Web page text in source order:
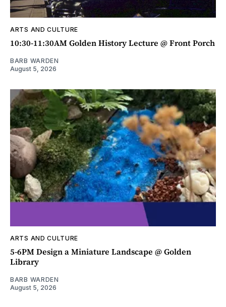
ARTS AND CULTURE
10:30-11:30AM Golden History Lecture @ Front Porch
BARB WARDEN
August 5, 2026
ARTS AND CULTURE
5-6PM Design a Miniature Landscape @ Golden
Library
BARB WARDEN
August 5, 2026